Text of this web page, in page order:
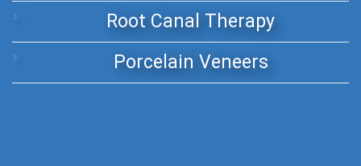
Root Canal Therapy
Porcelain Veneers